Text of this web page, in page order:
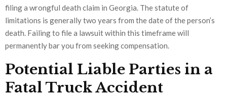
filing a wrongful death claim in Georgia. The statute of
limitations is generally two years from the date of the person’s
death. Failing to file a lawsuit within this timeframe will
permanently bar you from seeking compensation.
Potential Liable Parties in a
Fatal Truck Accident